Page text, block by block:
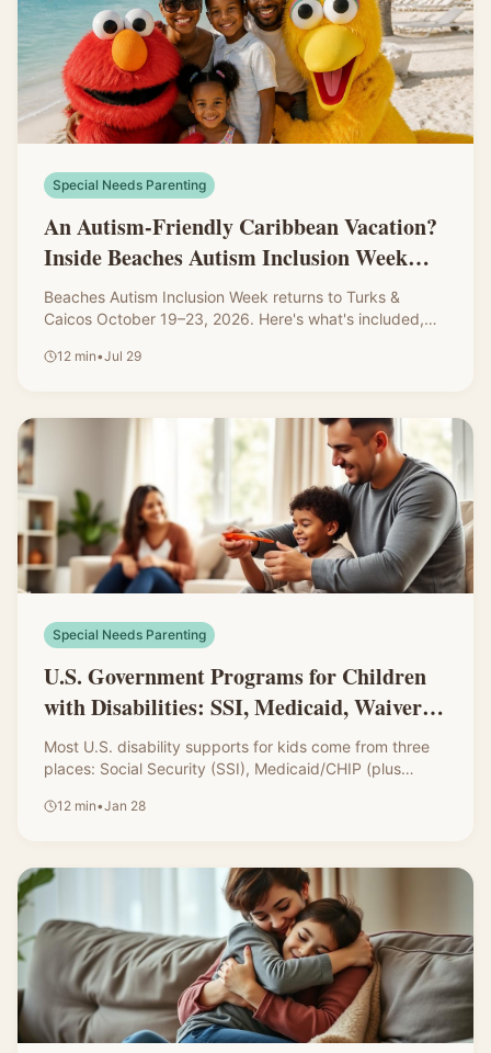
Special Needs Parenting
An Autism-Friendly Caribbean Vacation?
Inside Beaches Autism Inclusion Week
2026
Beaches Autism Inclusion Week returns to Turks &
Caicos October 19–23, 2026. Here's what's included,
booking, and how to prepare your autistic child for the
12 min•Jul 29
Special Needs Parenting
U.S. Government Programs for Children
with Disabilities: SSI, Medicaid, Waivers,
IDEA, and 504
Most U.S. disability supports for kids come from three
places: Social Security (SSI), Medicaid/CHIP (plus
504. Here's a clear, parent-friendly breakdown with
12 min•Jan 28